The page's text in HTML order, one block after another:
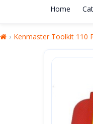
Home
Kenmaster Toolkit 110